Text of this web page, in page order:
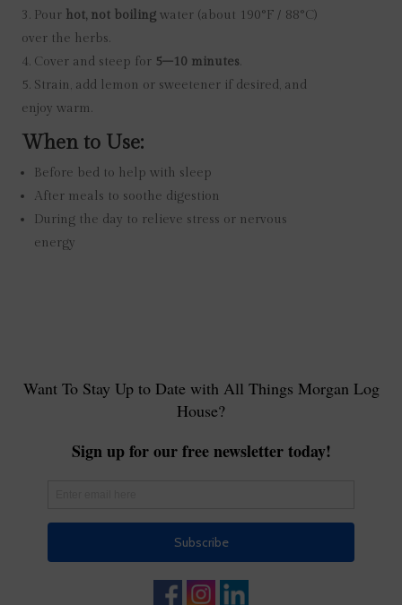
Pour hot, not boiling water (about 190°F / 88°C)
over the herbs.
Cover and steep for 5–10 minutes.
Strain, add lemon or sweetener if desired, and
enjoy warm.
When to Use:
Before bed to help with sleep
After meals to soothe digestion
During the day to relieve stress or nervous
energy